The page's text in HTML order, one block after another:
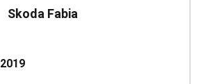
Skoda Fabia
2019